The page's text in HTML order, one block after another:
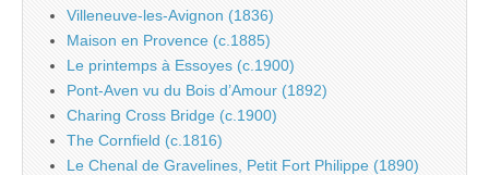
Villeneuve-les-Avignon (1836)
Maison en Provence (c.1885)
Le printemps à Essoyes (c.1900)
Pont-Aven vu du Bois d’Amour (1892)
Charing Cross Bridge (c.1900)
The Cornfield (c.1816)
Le Chenal de Gravelines, Petit Fort Philippe (1890)